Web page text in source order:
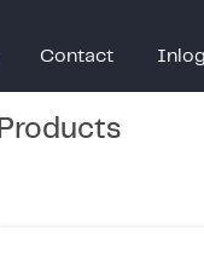
Contact
Products